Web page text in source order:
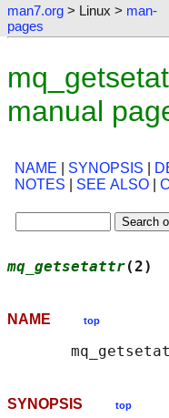
man7.org > Linux > man-
pages
manual
NAME SYNOPSIS
NOTES
SEE ALSO
mq_getsetattr(2)
NAME top
SYNOPSIS top